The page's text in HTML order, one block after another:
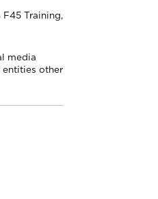
F45 Training,
media
entities other